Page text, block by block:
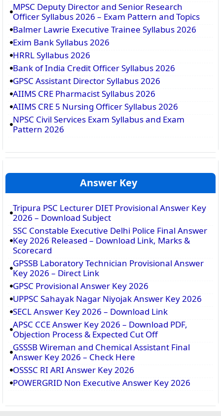
MPSC Deputy Director and Senior Research
Officer Syllabus 2026 – Exam Pattern and Topics
Balmer Lawrie Executive Trainee Syllabus 2026
Exim Bank Syllabus 2026
HRRL Syllabus 2026
Bank of India Credit Officer Syllabus 2026
GPSC Assistant Director Syllabus 2026
AIIMS CRE Pharmacist Syllabus 2026
AIIMS CRE 5 Nursing Officer Syllabus 2026
NPSC Civil Services Exam Syllabus and Exam
Pattern 2026
Answer Key
Tripura PSC Lecturer DIET Provisional Answer Key
2026 – Download Subject
SSC Constable Executive Delhi Police Final Answer
Key 2026 Released – Download Link, Marks &
Scorecard
GPSSB Laboratory Technician Provisional Answer
Key 2026 – Direct Link
GPSC Provisional Answer Key 2026
UPPSC Sahayak Nagar Niyojak Answer Key 2026
SECL Answer Key 2026 – Download Link
APSC CCE Answer Key 2026 – Download PDF,
Objection Process & Expected Cut Off
GSSSB Wireman and Chemical Assistant Final
Answer Key 2026 – Check Here
OSSSC RI ARI Answer Key 2026
POWERGRID Non Executive Answer Key 2026